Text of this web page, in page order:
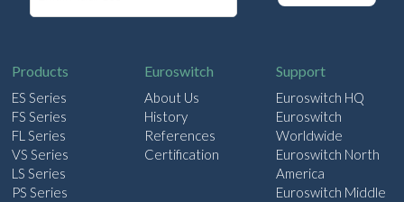
Products
ES Series
FS Series
FL Series
VS Series
LS Series
PS Series
Euroswitch
About Us
History
References
Certification
Support
Euroswitch HQ
Euroswitch
Worldwide
Euroswitch North
America
Euroswitch Middle